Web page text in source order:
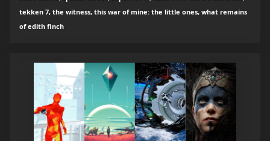
tekken 7, the witness, this war of mine: the little ones, what remains
of edith finch